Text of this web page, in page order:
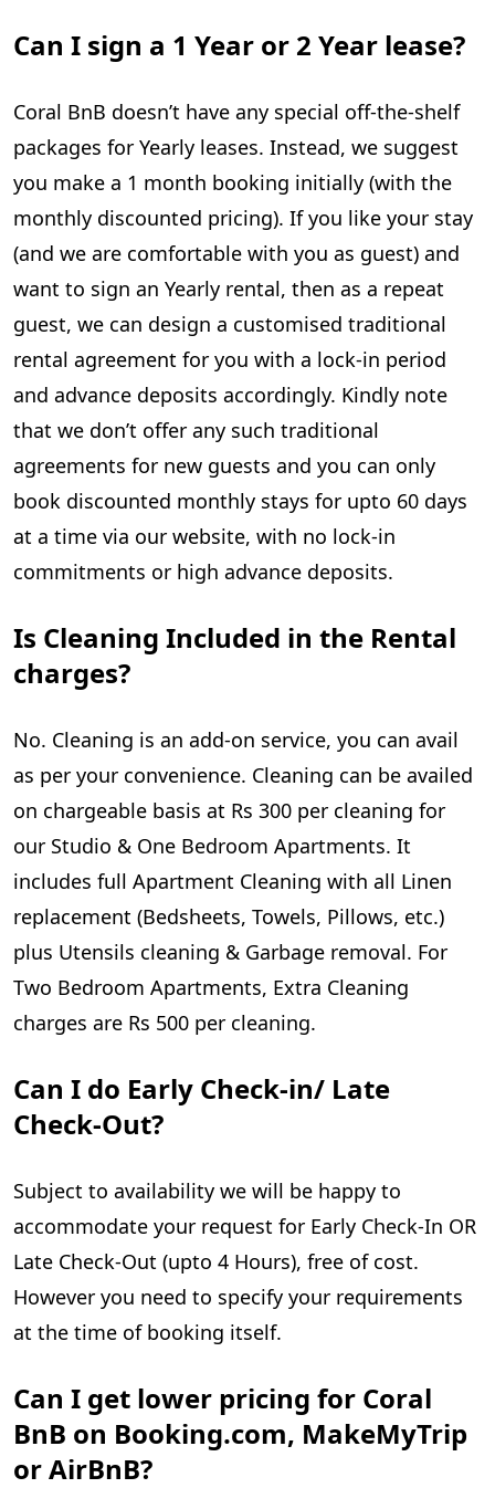
Can I sign a 1 Year or 2 Year lease?
Coral BnB doesn’t have any special off-the-shelf
packages for Yearly leases. Instead, we suggest
you make a 1 month booking initially (with the
monthly discounted pricing). If you like your stay
(and we are comfortable with you as guest) and
want to sign an Yearly rental, then as a repeat
guest, we can design a customised traditional
rental agreement for you with a lock-in period
and advance deposits accordingly. Kindly note
that we don’t offer any such traditional
agreements for new guests and you can only
book discounted monthly stays for upto 60 days
at a time via our website, with no lock-in
commitments or high advance deposits.
Is Cleaning Included in the Rental
charges?
No. Cleaning is an add-on service, you can avail
as per your convenience. Cleaning can be availed
on chargeable basis at Rs 300 per cleaning for
our Studio & One Bedroom Apartments. It
includes full Apartment Cleaning with all Linen
replacement (Bedsheets, Towels, Pillows, etc.)
plus Utensils cleaning & Garbage removal. For
Two Bedroom Apartments, Extra Cleaning
charges are Rs 500 per cleaning.
Can I do Early Check-in/ Late
Check-Out?
Subject to availability we will be happy to
accommodate your request for Early Check-In OR
Late Check-Out (upto 4 Hours), free of cost.
However you need to specify your requirements
at the time of booking itself.
Can I get lower pricing for Coral
BnB on Booking.com, MakeMyTrip
or AirBnB?